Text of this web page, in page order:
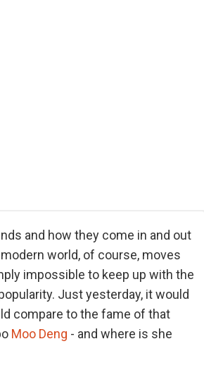
and how they come in and out
world, of course, moves
impossible to keep up with the
Just yesterday, it would
compare to the fame of that
Moo Deng - and where is she